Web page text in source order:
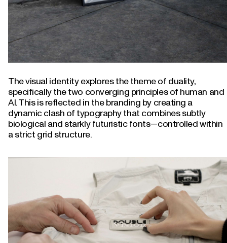
The visual identity explores the theme of duality,
specifically the two converging principles of human and
AI. This is reflected in the branding by creating a
dynamic clash of typography that combines subtly
biological and starkly futuristic fonts—controlled within
a strict grid structure.